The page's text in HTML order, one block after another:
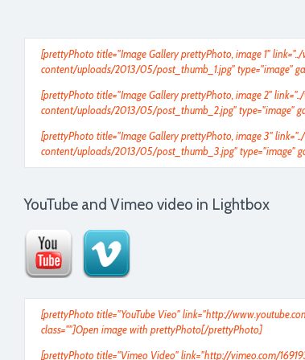
[prettyPhoto title="Image Gallery prettyPhoto, image 1"
content/uploads/2013/05/post_thumb_1.jpg" type="image"
[prettyPhoto title="Image Gallery prettyPhoto, image 2"
content/uploads/2013/05/post_thumb_2.jpg" type="image"
[prettyPhoto title="Image Gallery prettyPhoto, image 3"
content/uploads/2013/05/post_thumb_3.jpg" type="image"
YouTube and Vimeo video in Lightbox
[prettyPhoto title="YouTube Vieo" link="http://
class=""]Open image with prettyPhoto[/prettyPhoto]
[prettyPhoto title="Vimeo Video" link="http://vimeo.com/